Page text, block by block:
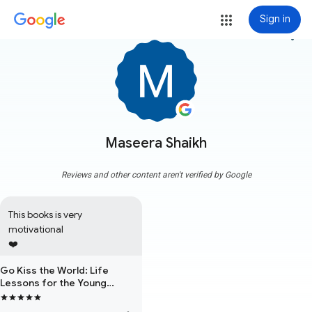
Sign in
Maseera Shaikh
more_vert
Reviews and other content aren't verified by Google
This books is very
motivational
❤️
Go Kiss the World: Life
Lessons for the Young
Professional